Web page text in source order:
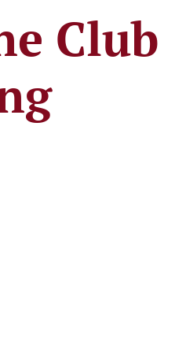
Club